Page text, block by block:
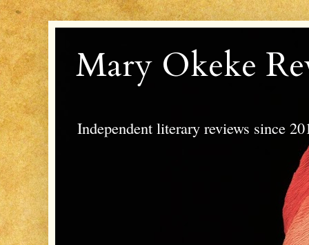
Mary Okeke
Independent literary reviews since